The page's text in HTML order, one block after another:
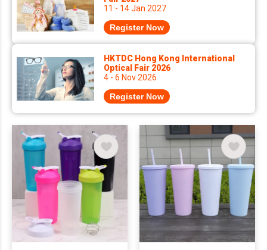
11 - 14 Jan 2027
Register Now
HKTDC Hong Kong International
Optical Fair 2026
4 - 6 Nov 2026
Register Now